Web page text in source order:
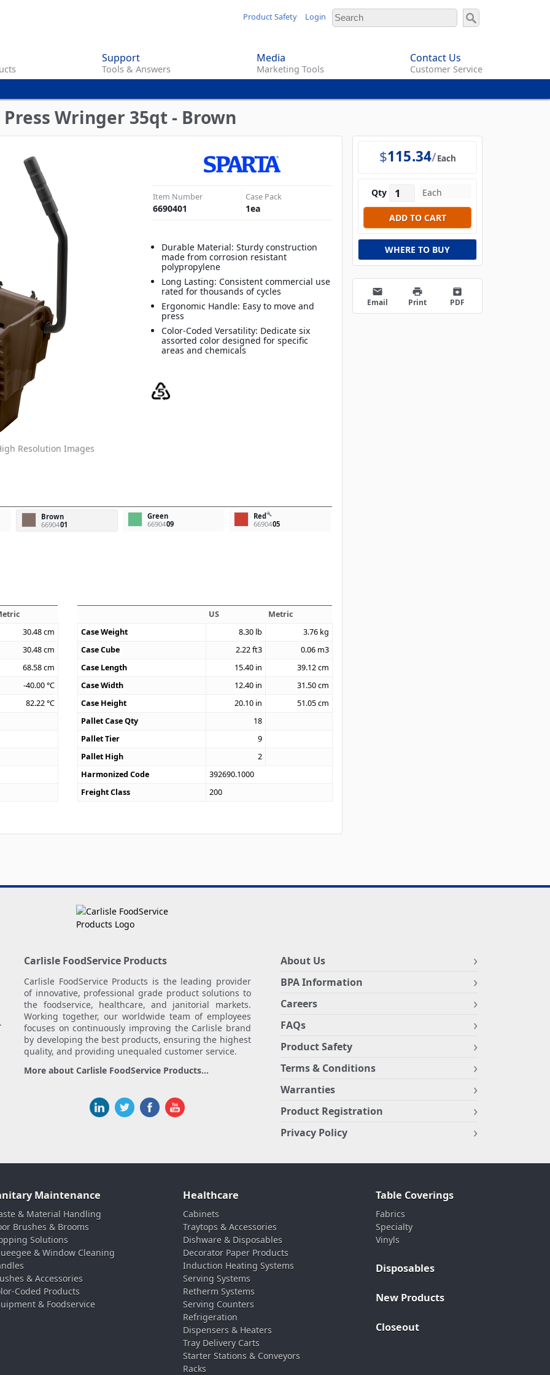
content
Product Safety Login
Support
Tools & Answers
Media
Marketing Tools
Contact Us
Customer Service
Wringer 35qt - Brown
Resolution Images
Item Number
6690401
Case Pack
1ea
Durable Material: Sturdy construction
made from corrosion resistant
polypropylene
Long Lasting: Consistent commercial use
rated for thousands of cycles
Ergonomic Handle: Easy to move and
press
Color-Coded Versatility: Dedicate six
assorted color designed for specific
areas and chemicals
Brown
6690401
Green
6690409
Redbuild
6690405
30.48cm
30.48cm
68.58cm
-40.00°C
82.22°C
US
Metric
Case Weight
8.30 lb 3.76 kg
Case Cube
2.22ft3 0.06 m3
Case Length
15.40 in 39.12cm
Case Width
12.40 in 31.50cm
Case Height
20.10 in 51.05cm
Pallet Case Qty
18
Pallet Tier
9
Pallet High
2
Harmonized Code
392690.1000
Freight Class
200
$115.34 Each
Qty
WHERE TO BUY
email
Email
print
Print
archive
PDF
Carlisle FoodService Products
Carlisle FoodService Products is the leading provider
of innovative, professional grade product solutions to
the foodservice, healthcare, and janitorial markets.
Working together, our worldwide team of employees
focuses on continuously improving the Carlisle brand
by developing the best products, ensuring the highest
quality, and providing unequaled customer service.
More about Carlisle FoodService Products...
About Us
BPA Information
Careers
FAQs
Product Safety
Terms & Conditions
Warranties
Product Registration
Privacy Policy
Maintenance
& Material Handling
Brushes & Brooms
Solutions
& Window Cleaning
& Accessories
Coded Products
& Foodservice
Healthcare
Cabinets
Traytops & Accessories
Dishware & Disposables
Decorator Paper Products
Induction Heating Systems
Serving Systems
Retherm Systems
Serving Counters
Refrigeration
Dispensers & Heaters
Tray Delivery Carts
Starter Stations & Conveyors
Racks
Table Coverings
Fabrics
Specialty
Vinyls
Disposables
New Products
Closeout